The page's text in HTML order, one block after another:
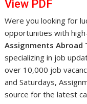
View PDF
Were you looking for
opportunities with
Assignments Abroad
specializing in job
over 10,000 job
and Saturdays,
source for the latest